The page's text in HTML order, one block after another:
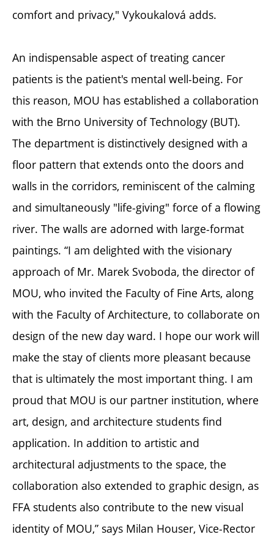
comfort and privacy," Vykoukalová adds.
An indispensable aspect of treating cancer
patients is the patient's mental well-being. For
this reason, MOU has established a collaboration
with the Brno University of Technology (BUT).
The department is distinctively designed with a
floor pattern that extends onto the doors and
walls in the corridors, reminiscent of the calming
and simultaneously "life-giving" force of a flowing
river. The walls are adorned with large-format
paintings. “I am delighted with the visionary
approach of Mr. Marek Svoboda, the director of
MOU, who invited the Faculty of Fine Arts, along
with the Faculty of Architecture, to collaborate on
design of the new day ward. I hope our work will
make the stay of clients more pleasant because
that is ultimately the most important thing. I am
proud that MOU is our partner institution, where
art, design, and architecture students find
application. In addition to artistic and
architectural adjustments to the space, the
collaboration also extended to graphic design, as
FFA students also contribute to the new visual
identity of MOU,” says Milan Houser, Vice-Rector